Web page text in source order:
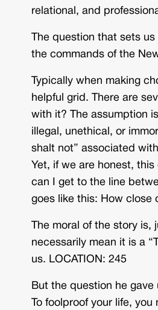
relational, and
The question that sets
the commands of the
Typically when making
helpful grid. There are
with it? The assumption
illegal, unethical, or
shalt not” associated
Yet, if we are honest,
can I get to the line
goes like this: How close
The moral of the story
necessarily mean it is a
us. LOCATION: 245
But the question he
To foolproof your life,